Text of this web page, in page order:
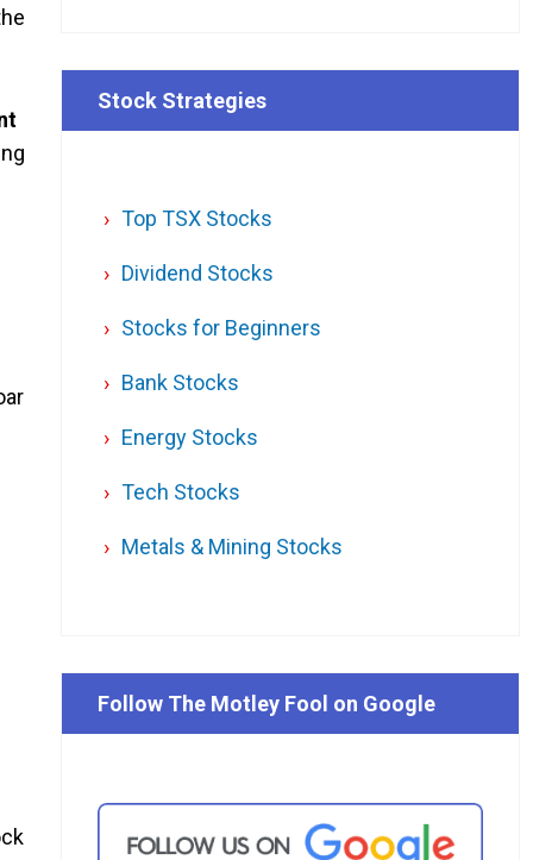
Stock Strategies
Top TSX Stocks
Dividend Stocks
Stocks for Beginners
Bank Stocks
Energy Stocks
Tech Stocks
Metals & Mining Stocks
Follow The Motley Fool on Google